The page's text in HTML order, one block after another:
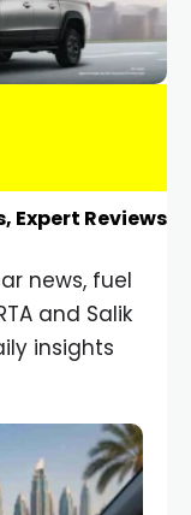
Expert Reviews
news, fuel
and Salik
insights